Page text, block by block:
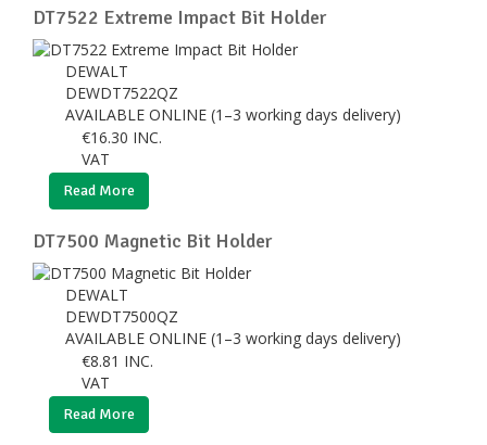
DT7522 Extreme Impact Bit Holder
DEWALT
DEWDT7522QZ
AVAILABLE ONLINE (1–3 working days delivery)
€16.30 INC.
VAT
Read More
DT7500 Magnetic Bit Holder
DEWALT
DEWDT7500QZ
AVAILABLE ONLINE (1–3 working days delivery)
€8.81 INC.
VAT
Read More